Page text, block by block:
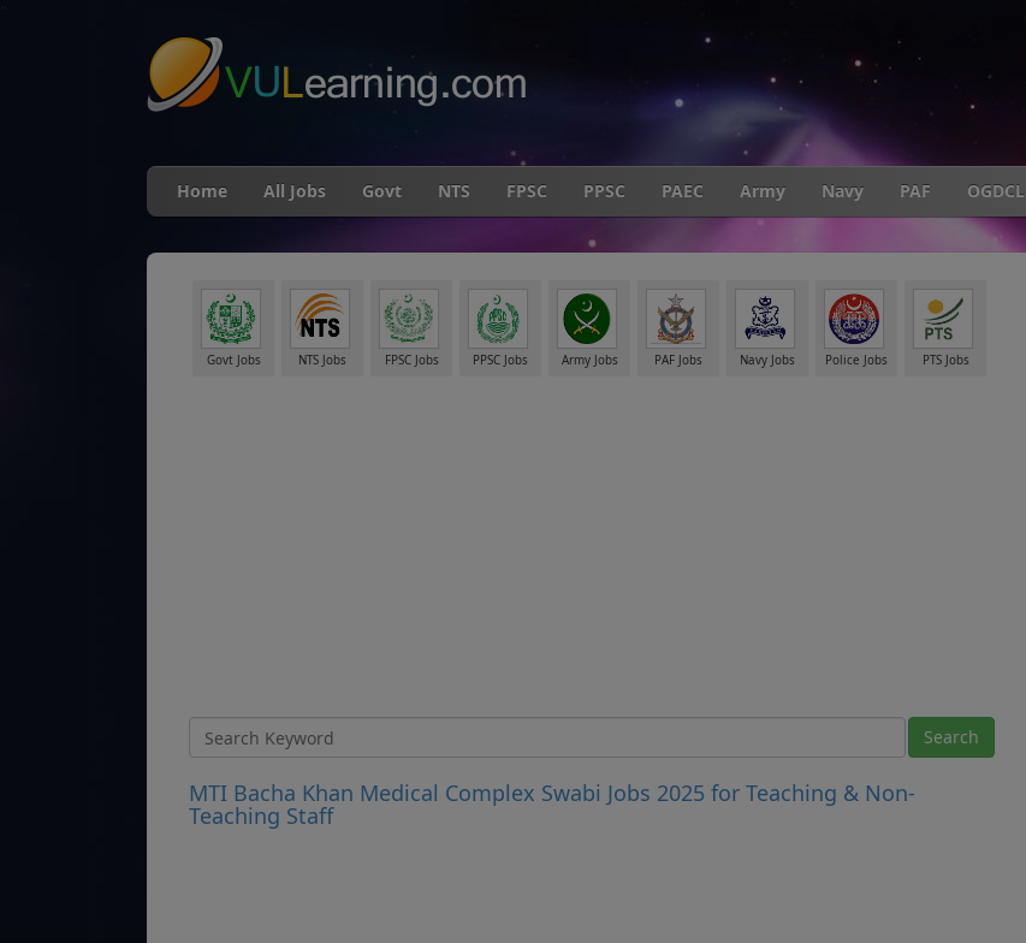
Home All Jobs Govt NTS FPSC PPSC PAEC Army Navy PAF OGDCL
Govt Jobs NTS Jobs FPSC Jobs PPSC Jobs Army Jobs PAF Jobs Navy Jobs Police Jobs PTS Jobs
MTI Bacha Khan Medical Complex Swabi Jobs 2025 for Teaching & Non-
Teaching Staff